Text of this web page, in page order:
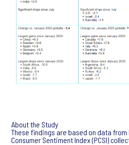
About the Study
These findings are based on data
Consumer Sentiment Index (PCSI)